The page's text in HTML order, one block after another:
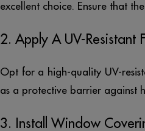
excellent choice. Ensure that
2. Apply A UV-Resistant
Opt for a high-quality UV-
as a protective barrier against
3. Install Window